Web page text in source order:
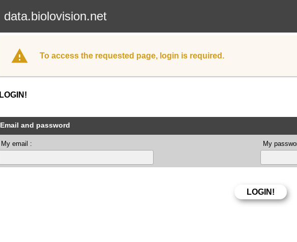
data.biolovision.net
To access the requested page, login is required.
LOGIN!
Email and password
My email : My